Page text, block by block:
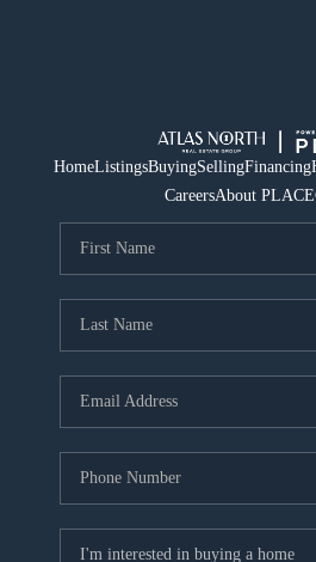
HomeListingsBuyingSellingFinancing
CareersAbout PLACE